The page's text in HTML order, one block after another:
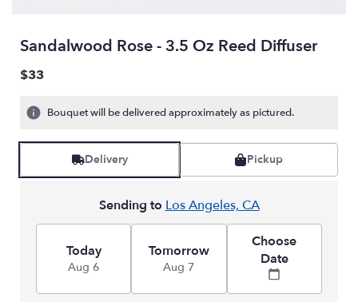
Sandalwood Rose - 3.5 Oz Reed Diffuser
$33
Bouquet will be delivered approximately as pictured.
Delivery Pickup
Sending to Los Angeles, CA
Today
Aug 6
Tomorrow
Aug 7
Choose
Date